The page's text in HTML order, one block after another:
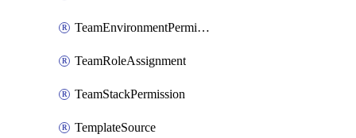
TeamEnvironmentPermission
TeamRoleAssignment
TeamStackPermission
TemplateSource